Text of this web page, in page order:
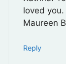
loved you.
Maureen
Reply